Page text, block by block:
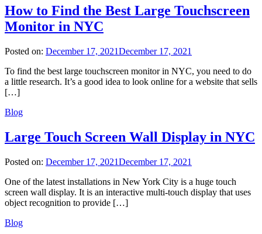
How to Find the Best Large Touchscreen
Monitor in NYC
Posted on: December 17, 2021December 17, 2021
To find the best large touchscreen monitor in NYC, you need to do
a little research. It’s a good idea to look online for a website that sells
[…]
Blog
Large Touch Screen Wall Display in NYC
Posted on: December 17, 2021December 17, 2021
One of the latest installations in New York City is a huge touch
screen wall display. It is an interactive multi-touch display that uses
object recognition to provide […]
Blog